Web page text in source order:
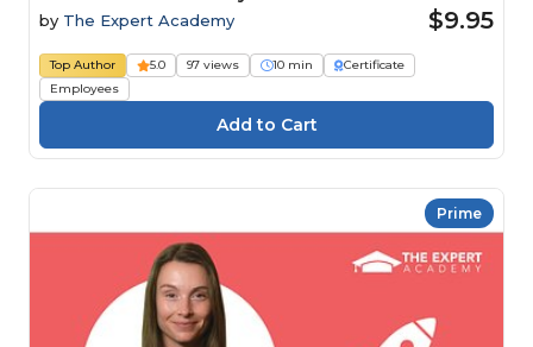
by The Expert Academy $9.95
Top Author 5.0 97 views 10 min
Certificate
Employees
Prime